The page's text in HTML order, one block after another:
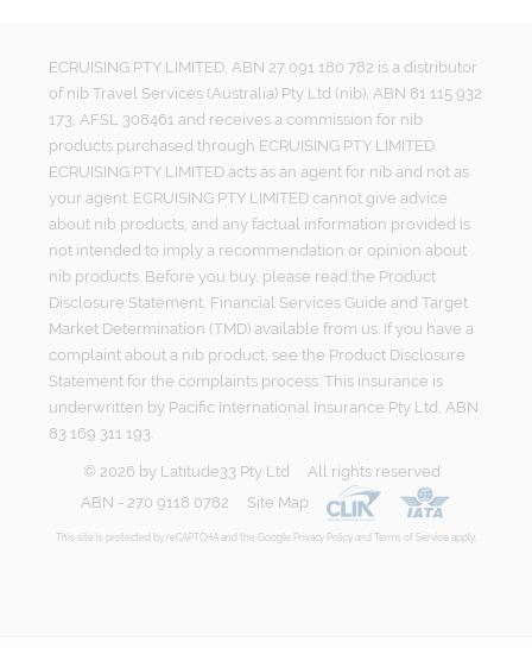
ECRUISING PTY LIMITED, ABN 27 091 180 782 is a distributor
of nib Travel Services (Australia) Pty Ltd (nib), ABN 81 115 932
173, AFSL 308461 and receives a commission for nib
products purchased through ECRUISING PTY LIMITED.
ECRUISING PTY LIMITED acts as an agent for nib and not as
your agent. ECRUISING PTY LIMITED cannot give advice
about nib products, and any factual information provided is
not intended to imply a recommendation or opinion about
nib products. Before you buy, please read the Product
Disclosure Statement, Financial Services Guide and Target
Market Determination (TMD) available from us. If you have a
complaint about a nib product, see the Product Disclosure
Statement for the complaints process. This insurance is
underwritten by Pacific International Insurance Pty Ltd, ABN
83 169 311 193.
© 2026 by Latitude33 Pty Ltd
All rights reserved
ABN - 270 9118 0782
Site Map
This site is protected by reCAPTCHA and the Google Privacy Policyand Terms of Service apply.